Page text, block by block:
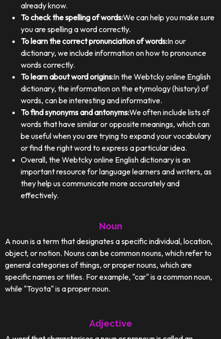
already know.
To check the spelling of words:We can help you make sure
you are spelling a word correctly.
To learn the correct pronunciation of words:In our
dictionary, we include information on how to pronounce
words correctly.
To learn about word origins:In the Webtcky online English
dictionary, the information on the etymology (history) of
words, can be interesting and informative.
To find synonyms and antonyms:We often include lists of
words that have similar or opposite meanings, which can
be useful when you are trying to expand your vocabulary
or find the right word to express a particular idea.
Overall, the Webtcky online English dictionary is an
important resource for language learners and writers, as
they help us communicate more accurately and
effectively.
Noun
A noun is a term that designates a specific individual, location,
object, or notion. Nouns can be common nouns, which refer to
general categories of things, or proper nouns, which are
specific names or titles. For example, "car" is a common noun,
while "Toyota" is a proper noun.
Adjective